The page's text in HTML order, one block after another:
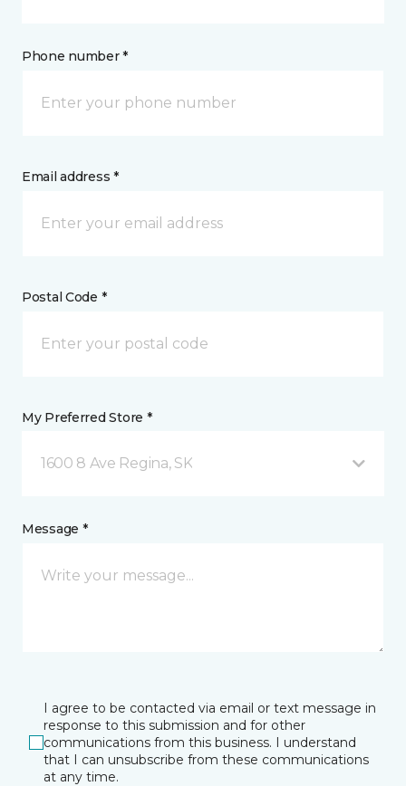
Phone number *
Email address *
Postal Code *
My Preferred Store *
1600 8 Ave Regina, SK
Message *
I agree to be contacted via email or text message in
response to this submission and for other
communications from this business. I understand
that I can unsubscribe from these communications
at any time.